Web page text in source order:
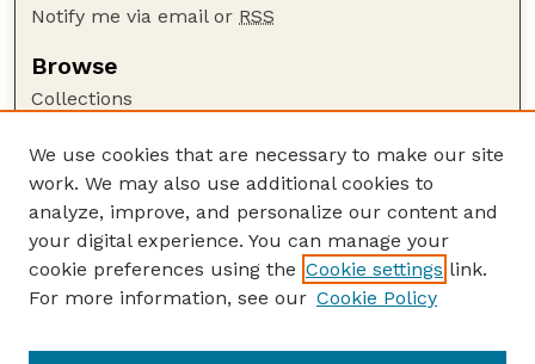
Notify me via email or RSS
Browse
Collections
Authors
Author Corner
Author FAQ
Guide to Submitting
Lester F. Larsen Tractor Test and Power Museum
We use cookies that are necessary to make our site
work. We may also use additional cookies to
analyze, improve, and personalize our content and
your digital experience. You can manage your
cookie preferences using the Cookie settings link.
For more information, see our Cookie Policy